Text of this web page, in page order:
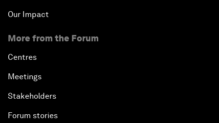
Our Impact
More from the Forum
Centres
Meetings
Stakeholders
Forum stories